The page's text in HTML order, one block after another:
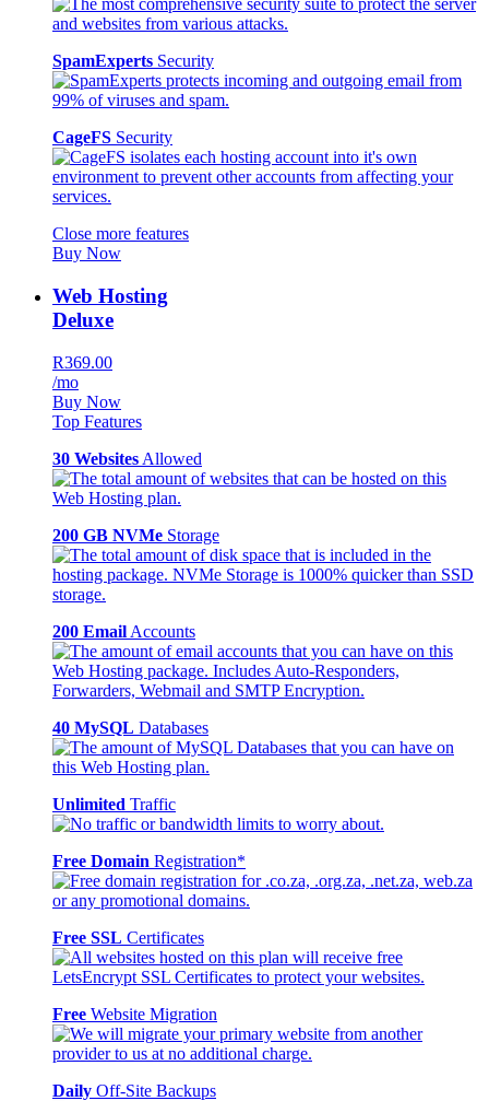
SpamExperts Security
CageFS Security
Close more features
Buy Now
Web Hosting
Deluxe
R369.00
/mo
Buy Now
Top Features
30 Websites Allowed
200 GB NVMe Storage
200 Email Accounts
40 MySQL Databases
Unlimited Traffic
Free Domain Registration*
Free SSL Certificates
Free Website Migration
Daily Off-Site Backups